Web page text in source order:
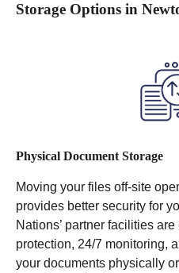
Storage Options in
Physical Document Storage
Moving your files off-site
provides better security for
Nations’ partner facilities
protection, 24/7 monitoring,
your documents physically